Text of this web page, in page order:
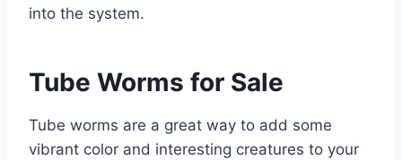
into the system.
Tube Worms for Sale
Tube worms are a great way to add some
vibrant color and interesting creatures to your